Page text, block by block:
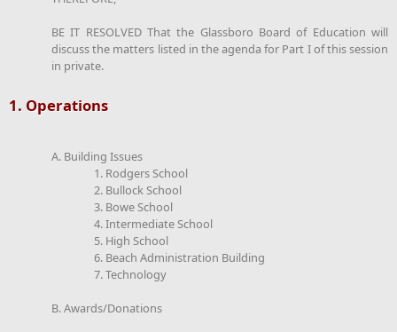
BE IT RESOLVED That the Glassboro Board of Education will
discuss the matters listed in the agenda for Part I of this session
in private.
1. Operations
A. Building Issues
1. Rodgers School
2. Bullock School
3. Bowe School
4. Intermediate School
5. High School
6. Beach Administration Building
7. Technology
B. Awards/Donations